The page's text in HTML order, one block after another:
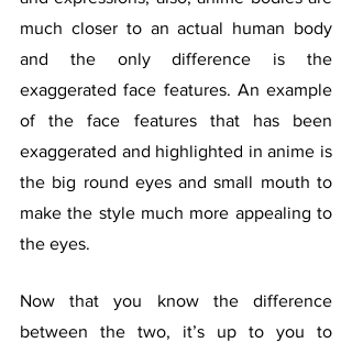
much closer to an actual human body
and the only difference is the
exaggerated face features. An example
of the face features that has been
exaggerated and highlighted in anime is
the big round eyes and small mouth to
make the style much more appealing to
the eyes.
Now that you know the difference
between the two, it’s up to you to